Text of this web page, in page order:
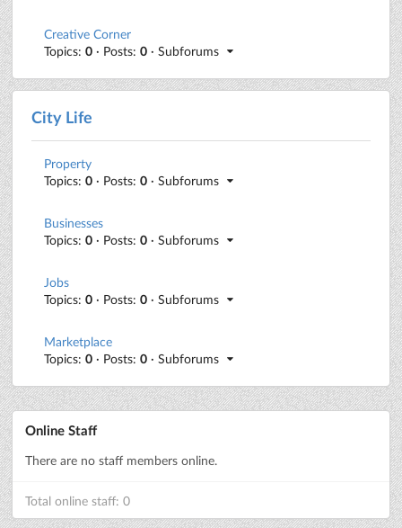
Creative Corner
Topics: 0 · Posts: 0 · Subforums
City Life
Property
Topics: 0 · Posts: 0 · Subforums
Businesses
Topics: 0 · Posts: 0 · Subforums
Jobs
Topics: 0 · Posts: 0 · Subforums
Marketplace
Topics: 0 · Posts: 0 · Subforums
Online Staff
There are no staff members online.
Total online staff: 0